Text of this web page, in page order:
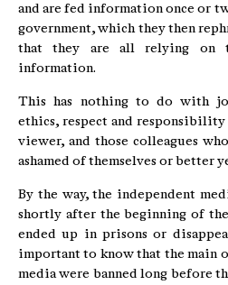
and are fed information once or
government, which they then
that they are all relying on
information.
This has nothing to do with
ethics, respect and
viewer, and those colleagues
ashamed of themselves or better
By the way, the independent
shortly after the beginning of
ended up in prisons or
important to know that the main
media were banned long before